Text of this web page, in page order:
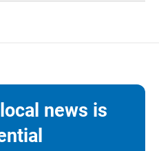
news is